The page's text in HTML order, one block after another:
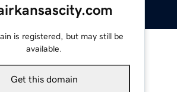
is registered, but may still be
available.
Get this domain